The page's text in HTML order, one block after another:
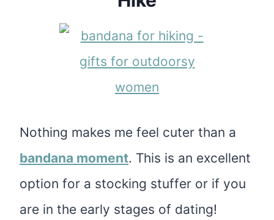
Nothing makes me feel cuter than a
bandana moment. This is an excellent
option for a stocking stuffer or if you
are in the early stages of dating!